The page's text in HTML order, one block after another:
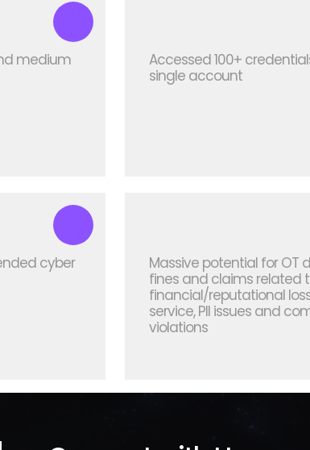
medium
Accessed 100+
single account
cyber
Massive potential for OT
fines and claims related
financial/reputational
service, PII issues and
violations